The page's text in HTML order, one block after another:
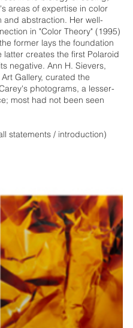
areas of expertise in color
and abstraction. Her well-
in "Color Theory" (1995)
former lays the foundation
creates the first Polaroid
negative. Ann H. Sievers,
Gallery, curated the
photograms, a lesser-
most had not been seen
statements / introduction)